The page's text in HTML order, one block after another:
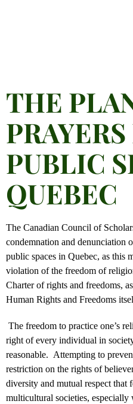
THE
PUBLIC
QUEBEC
The Canadian Council of
condemnation and denunciation
public spaces in Quebec, as this
violation of the freedom of
Charter of rights and freedoms,
Human Rights and Freedoms
The freedom to practice one’s
right of every individual in
reasonable. Attempting to
restriction on the rights of
diversity and mutual respect that
multicultural societies,